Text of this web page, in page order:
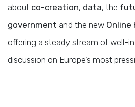
about co-creation, data, the
government and the new Online
offering a steady stream of well-
discussion on Europe’s most